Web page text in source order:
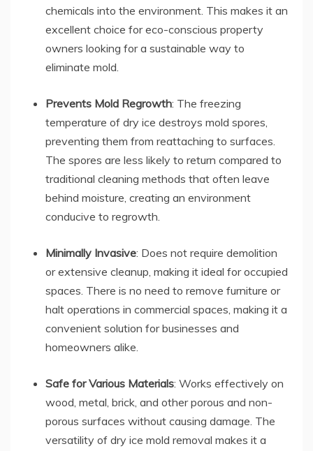
chemicals into the environment. This makes it an
excellent choice for eco-conscious property
owners looking for a sustainable way to
eliminate mold.
Prevents Mold Regrowth: The freezing
temperature of dry ice destroys mold spores,
preventing them from reattaching to surfaces.
The spores are less likely to return compared to
traditional cleaning methods that often leave
behind moisture, creating an environment
conducive to regrowth.
Minimally Invasive: Does not require demolition
or extensive cleanup, making it ideal for occupied
spaces. There is no need to remove furniture or
halt operations in commercial spaces, making it a
convenient solution for businesses and
homeowners alike.
Safe for Various Materials: Works effectively on
wood, metal, brick, and other porous and non-
porous surfaces without causing damage. The
versatility of dry ice mold removal makes it a